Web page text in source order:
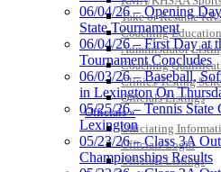
Take or Resume
Coaching
Administrator
Coaching
Clinics/Testing
Officials Listings
Officials »
Officiating
Officials Login
Officials Listings
Chrysler Dodge Jeep Ram
Official Corporate Partner
Official
06/04/26 – Opening
State Tournament
06/04/26 – First Day at
Tournament Concludes
06/03/26 – Baseball,
in Lexington On
05/25/26 – Tennis State
Lexington
05/23/26 – Class 3A
Championships Results